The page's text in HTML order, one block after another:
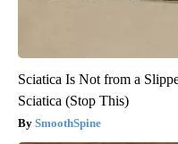
Sciatica Is Not from a
Sciatica (Stop This)
SmoothSpine